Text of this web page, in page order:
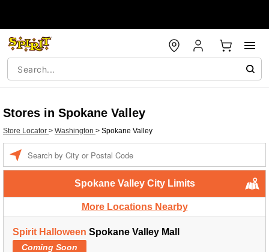
Stores in Spokane Valley
Store Locator > Washington > Spokane Valley
Spokane Valley City Limits
More Locations Nearby
Spirit Halloween Spokane Valley Mall
Coming Soon